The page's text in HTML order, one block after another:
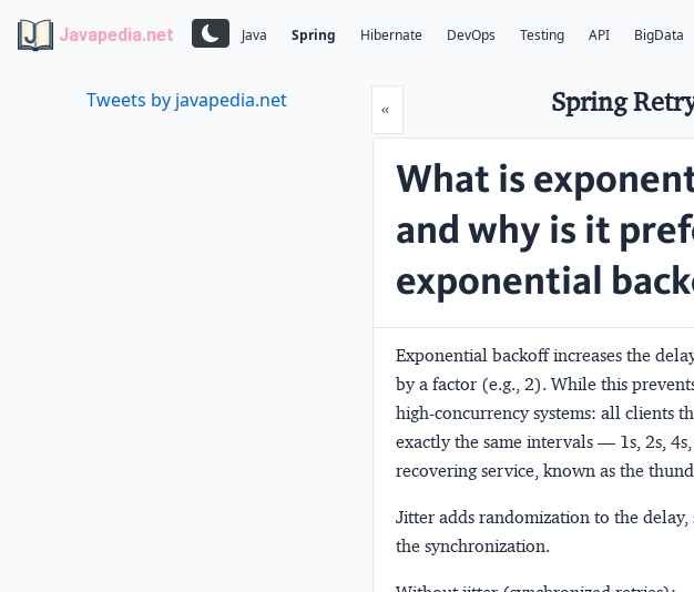
Javapedia.net Java Spring Hibernate DevOps Testing API BigData
Tweets by javapedia.net «Prev Spring
What is
and why is it
exponential
Exponential backoff increases the
by a factor (e.g., 2). While this
high-concurrency systems: all clients
exactly the same intervals — 1s, 2s,
recovering service, known as the
Jitter adds randomization to the
the synchronization.